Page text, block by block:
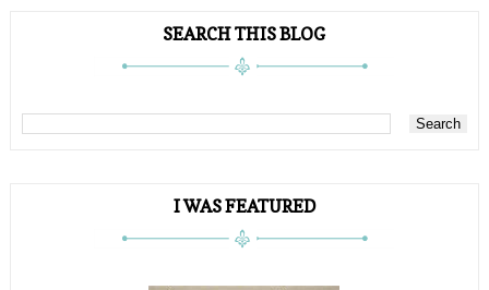
SEARCH THIS BLOG
I WAS FEATURED